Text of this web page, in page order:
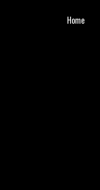
Home